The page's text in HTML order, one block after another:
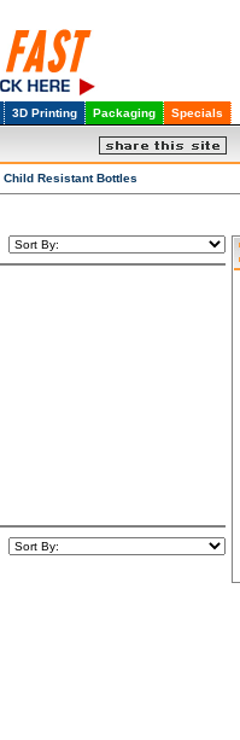
3D Printing Packaging Specials
Child Resistant Bottles